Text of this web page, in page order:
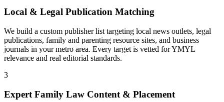
Local & Legal Publication Matching
We build a custom publisher list targeting local news outlets, legal
publications, family and parenting resource sites, and business
journals in your metro area. Every target is vetted for YMYL
relevance and real editorial standards.
3
Expert Family Law Content & Placement